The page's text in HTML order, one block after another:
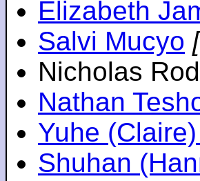
Elizabeth
Salvi Mucyo
Nicholas
Nathan
Yuhe
Shuhan